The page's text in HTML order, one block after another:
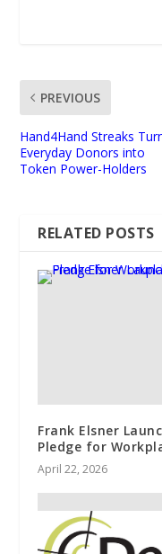
PREVIOUS
Hand4Hand Streaks
Everyday Donors into
Token Power-Holders
RELATED POSTS
Frank Elsner
Pledge for
April 22, 2026